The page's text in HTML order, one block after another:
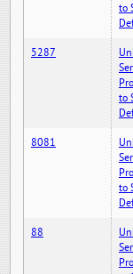
to
5287
to
8081
to
88